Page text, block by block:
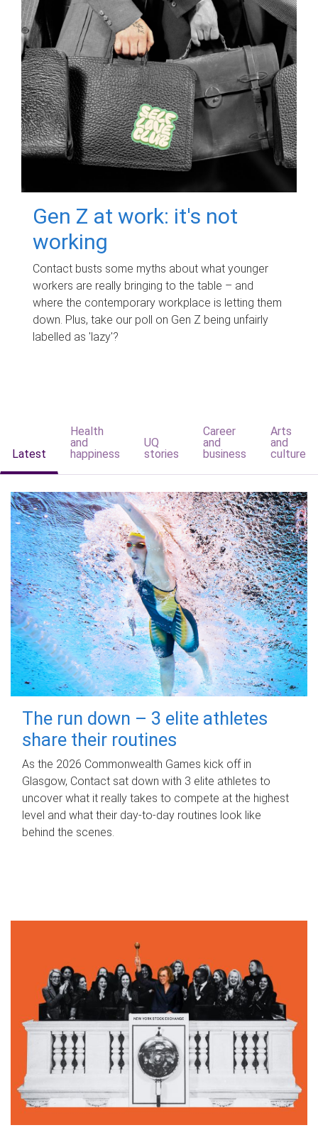
Gen Z at work: it's not
working
Contact busts some myths about what younger
workers are really bringing to the table – and
where the contemporary workplace is letting them
down. Plus, take our poll on Gen Z being unfairly
labelled as 'lazy'?
Latest
Health
and
happiness
UQ
stories
Career
and
business
Arts
and
culture
The run down – 3 elite athletes
share their routines
As the 2026 Commonwealth Games kick off in
Glasgow, Contact sat down with 3 elite athletes to
uncover what it really takes to compete at the highest
level and what their day‑to‑day routines look like
behind the scenes.